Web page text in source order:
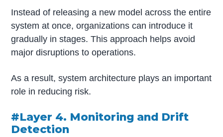
Instead of releasing a new model across the entire
system at once, organizations can introduce it
gradually in stages. This approach helps avoid
major disruptions to operations.
As a result, system architecture plays an important
role in reducing risk.
#Layer 4. Monitoring and Drift
Detection